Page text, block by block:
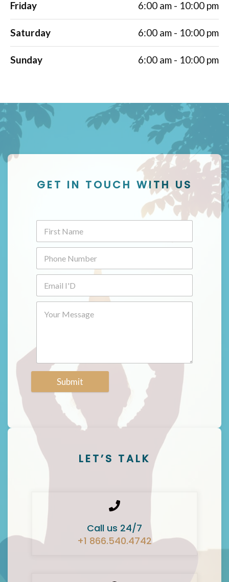
Friday 6:00 am - 10:00 pm
Saturday 6:00 am - 10:00 pm
Sunday 6:00 am - 10:00 pm
GET IN TOUCH WITH US
Submit
LET’S TALK
Call us 24/7
+1 866.540.4742